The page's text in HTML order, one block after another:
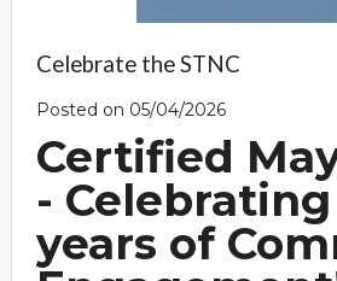
Celebrate the STNC
Posted on 05/04/2026
Certified
- Celebrating
years of